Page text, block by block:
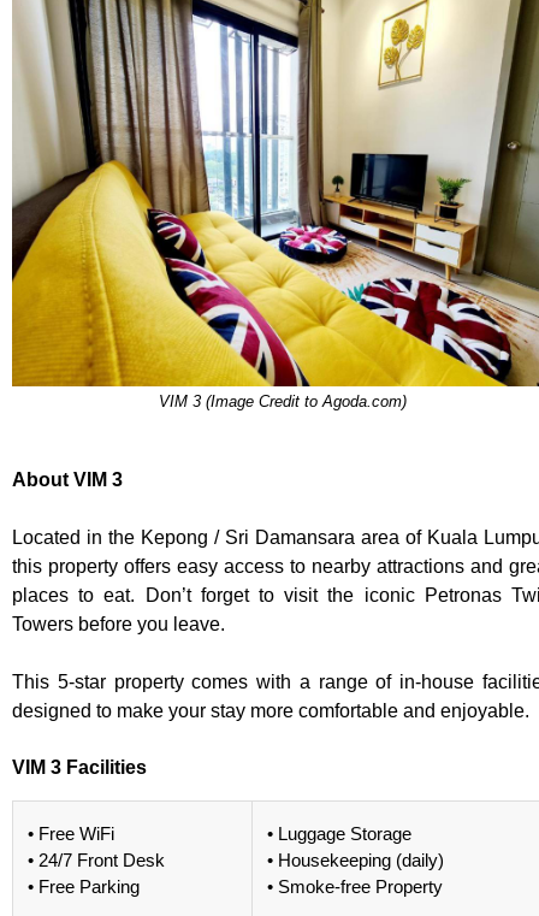
VIM 3 (Image Credit to Agoda.com)
About VIM 3
Located in the Kepong / Sri Damansara area of Kuala
this property offers easy access to nearby attractions and
places to eat. Don’t forget to visit the iconic Petronas
Towers before you leave.
This 5-star property comes with a range of in-house
designed to make your stay more comfortable and enjoyable.
VIM 3 Facilities
• Free WiFi
• 24/7 Front Desk
• Free Parking
• Luggage Storage
• Housekeeping (daily)
• Smoke-free Property